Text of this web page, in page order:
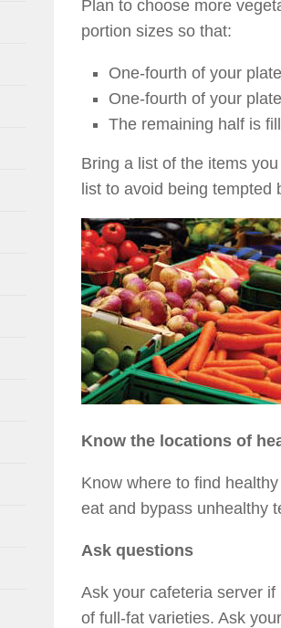
Plan to choose more
portion sizes so that:
One-fourth of your
One-fourth of your
The remaining half is
Bring a list of the items
list to avoid being
Know the locations of
Know where to find
eat and bypass unhealthy
Ask questions
Ask your cafeteria server
of full-fat varieties. Ask